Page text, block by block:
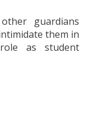
guardians
them in
as student